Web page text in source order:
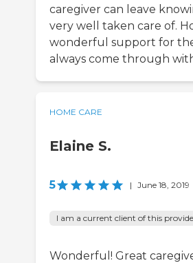
caregiver can leave
very well taken care of.
wonderful support for
always come through
HOME CARE
Elaine S.
5 | June 18, 2019
I am a current client of this
Wonderful! Great